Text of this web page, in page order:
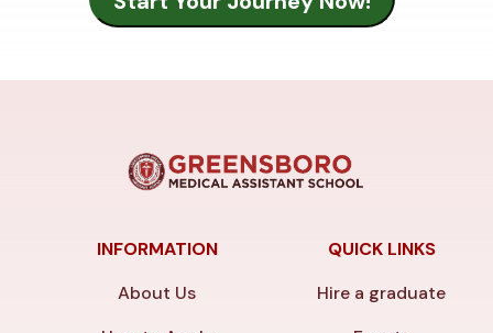
INFORMATION
About Us
QUICK LINKS
Hire a graduate